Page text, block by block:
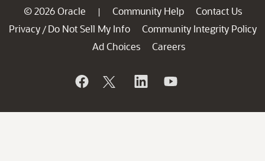
© 2026 Oracle | Community Help
Contact Us
Privacy / Do Not Sell My Info
Community Integrity Policy
Ad Choices
Careers